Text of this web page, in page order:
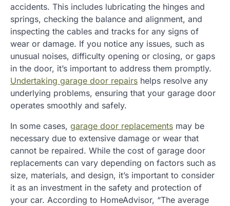
accidents. This includes lubricating the hinges and
springs, checking the balance and alignment, and
inspecting the cables and tracks for any signs of
wear or damage. If you notice any issues, such as
unusual noises, difficulty opening or closing, or gaps
in the door, it’s important to address them promptly.
Undertaking garage door repairs helps resolve any
underlying problems, ensuring that your garage door
operates smoothly and safely.
In some cases, garage door replacements may be
necessary due to extensive damage or wear that
cannot be repaired. While the cost of garage door
replacements can vary depending on factors such as
size, materials, and design, it’s important to consider
it as an investment in the safety and protection of
your car. According to HomeAdvisor, “The average